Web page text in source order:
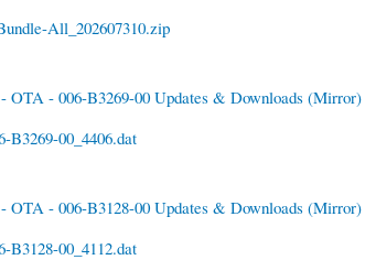
All_202607310.zip
OTA - 006-B3269-00 Updates & Downloads (Mirror)
00_4406.dat
OTA - 006-B3128-00 Updates & Downloads (Mirror)
00_4112.dat